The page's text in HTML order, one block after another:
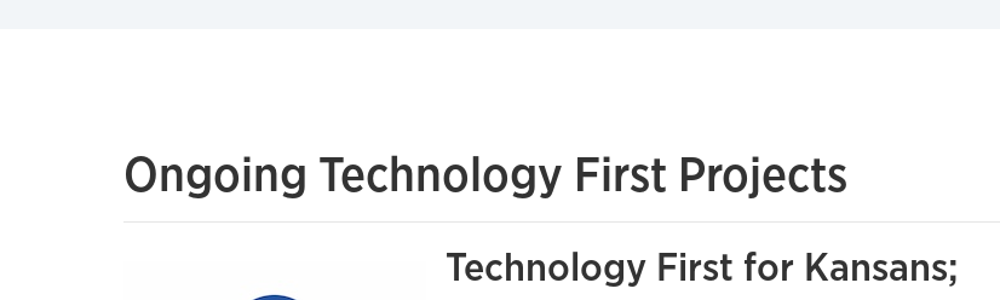
Ongoing Technology First Projects
Technology First for Kansans;